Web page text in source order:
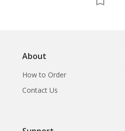
About
How to Order
Contact Us